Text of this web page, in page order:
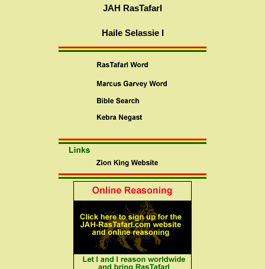
JAH RasTafarI
Haile Selassie I